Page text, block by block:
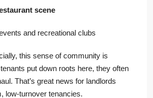
scene
and recreational clubs
this sense of community is
put down roots here, they often
That’s great news for landlords
low-turnover tenancies.